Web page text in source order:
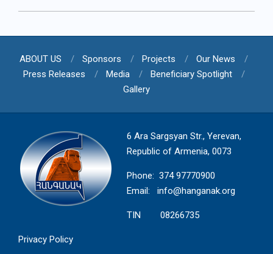
13
ABOUT US Sponsors Projects
Our News
Press Releases
Media
Beneficiary Spotlight
Gallery
6 Ara Sargsyan Str., Yerevan,
Republic of Armenia, 0073
Phone: 374 97770900
Email: info@hanganak.org
TIN 08266735
Privacy Policy